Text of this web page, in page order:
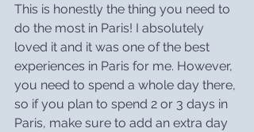
This is honestly the thing you need to
do the most in Paris! I absolutely
loved it and it was one of the best
experiences in Paris for me. However,
you need to spend a whole day there,
so if you plan to spend 2 or 3 days in
Paris, make sure to add an extra day